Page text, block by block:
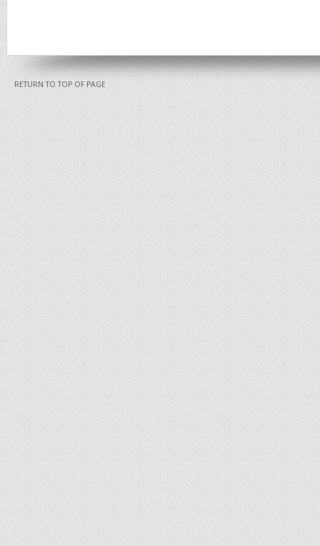
RETURN TO TOP OF PAGE